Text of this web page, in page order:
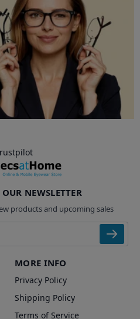
NEWSLETTER
products and upcoming sales
MORE INFO
Privacy Policy
Shipping Policy
Terms of Service